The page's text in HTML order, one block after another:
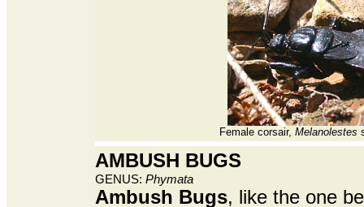
Female corsair, Melanolestes
AMBUSH BUGS
GENUS: Phymata
Ambush Bugs, like the one